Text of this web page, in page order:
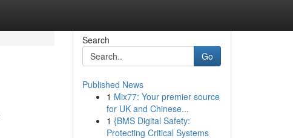
Search
Go
Published News
1 Mix77: Your premier source
for UK and Chinese...
1 {BMS Digital Safety:
Protecting Critical Systems